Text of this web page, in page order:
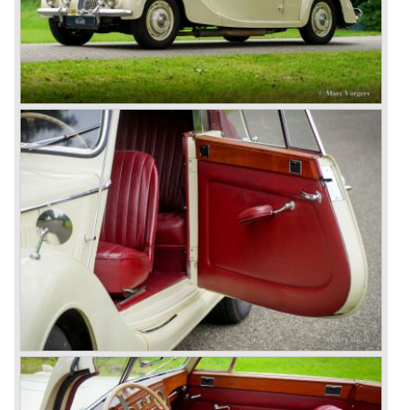
carburettor(s): 2 x S.U.
top speed: 145 km/h.
gearbox: 4-speed, manual
brakes: hydromech drum brakes all round
weight: 1400 kg.